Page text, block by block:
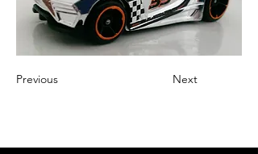
Previous Next